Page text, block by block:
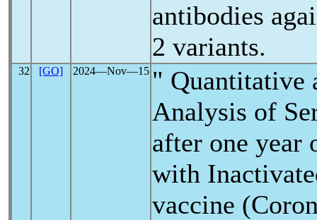
antibodies
2 variants.
32 [GO] 2024―Nov―15 " Quantitative
Analysis of
after one year
with
vaccine